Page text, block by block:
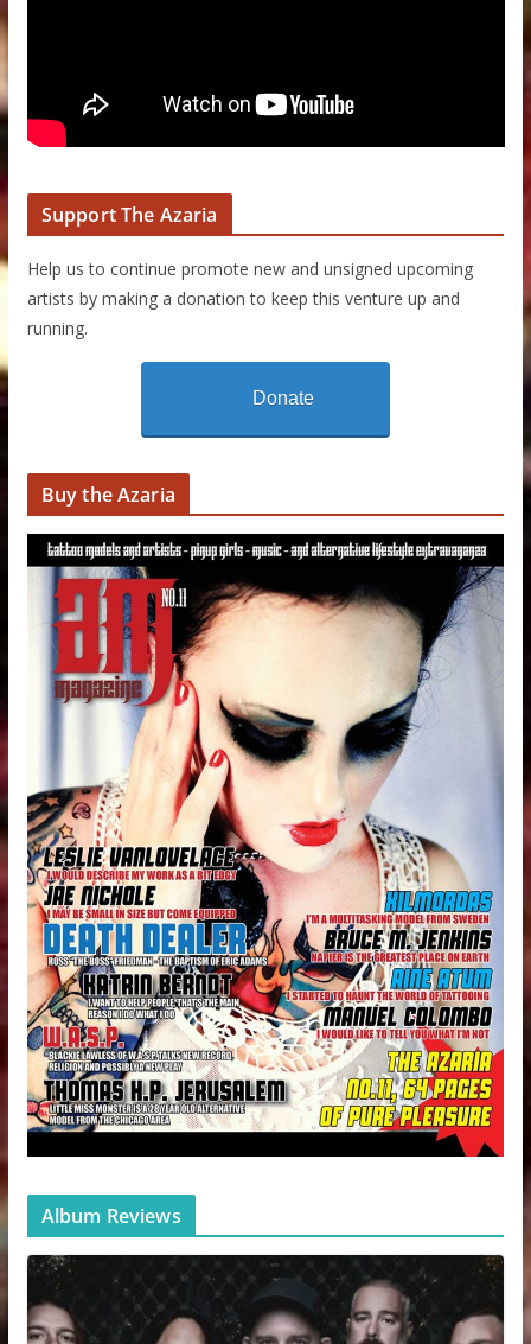
Support The Azaria
Help us to continue promote new and unsigned upcoming
artists by making a donation to keep this venture up and
running.
Donate
Buy the Azaria
Album Reviews